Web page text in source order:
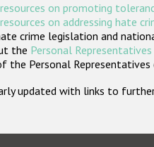
on promoting
on addressing hate
crime legislation and
the Personal
the Personal
updated with links to